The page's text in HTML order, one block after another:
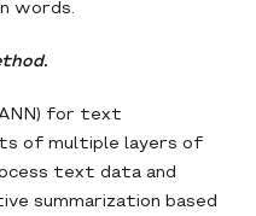
words.
for text
of multiple layers of
text data and
summarization based